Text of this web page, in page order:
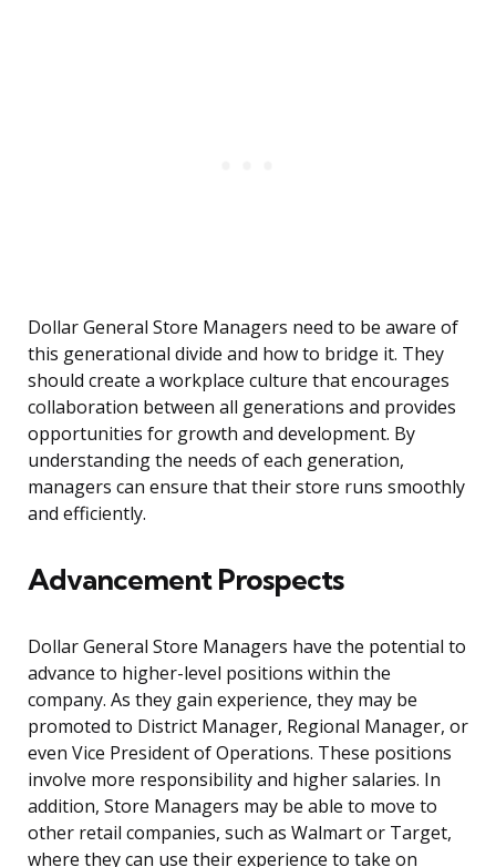
Dollar General Store Managers need to be aware of
this generational divide and how to bridge it. They
should create a workplace culture that encourages
collaboration between all generations and provides
opportunities for growth and development. By
understanding the needs of each generation,
managers can ensure that their store runs smoothly
and efficiently.
Advancement Prospects
Dollar General Store Managers have the potential to
advance to higher-level positions within the
company. As they gain experience, they may be
promoted to District Manager, Regional Manager, or
even Vice President of Operations. These positions
involve more responsibility and higher salaries. In
addition, Store Managers may be able to move to
other retail companies, such as Walmart or Target,
where they can use their experience to take on